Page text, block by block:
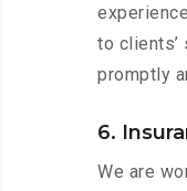
to
promptly
6.
We are